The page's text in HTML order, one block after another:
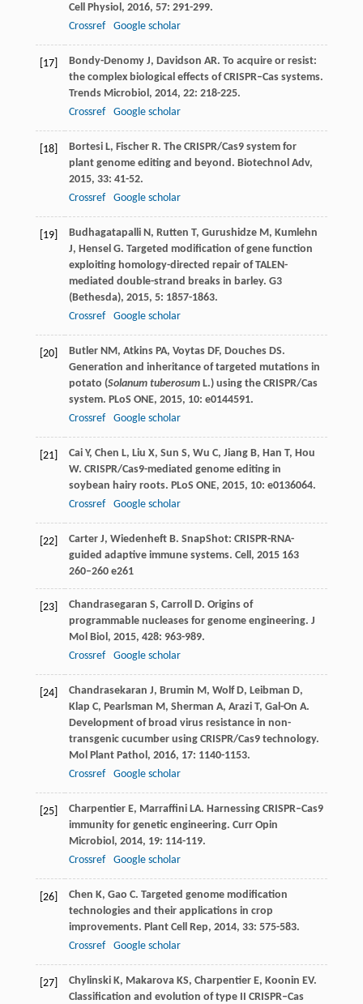
Cell Physiol , 2016, 57: 291-299.
Crossref
Google scholar
[17] Bondy-Denomy J, Davidson AR. To acquire or resist:
the complex biological effects of CRISPR–Cas systems.
Trends Microbiol , 2014, 22: 218-225.
Crossref
Google scholar
[18] Bortesi L, Fischer R. The CRISPR/Cas9 system for
plant genome editing and beyond. Biotechnol Adv,
2015, 33: 41-52.
Crossref
Google scholar
[19] Budhagatapalli N, Rutten T, Gurushidze M, Kumlehn
J, Hensel G. Targeted modification of gene function
exploiting homology-directed repair of TALEN-
mediated double-strand breaks in barley. G3
(Bethesda), 2015, 5: 1857-1863.
Crossref
Google scholar
[20] Butler NM, Atkins PA, Voytas DF, Douches DS.
Generation and inheritance of targeted mutations in
potato (Solanum tuberosumL.) using the CRISPR/Cas
system. PLoS ONE, 2015, 10: e0144591.
Crossref
Google scholar
[21] Cai Y, Chen L, Liu X, Sun S, Wu C, Jiang B, Han T, Hou
W. CRISPR/Cas9-mediated genome editing in
soybean hairy roots. PLoS ONE, 2015, 10: e0136064.
Crossref
Google scholar
[22] Carter J, Wiedenheft B. SnapShot: CRISPR-RNA-
guided adaptive immune systems. Cell , 2015 163
260–260 e261
[23] Chandrasegaran S, Carroll D. Origins of
programmable nucleases for genome engineering. J
Mol Biol , 2015, 428: 963-989.
Crossref
Google scholar
[24] Chandrasekaran J, Brumin M, Wolf D, Leibman D,
Klap C, Pearlsman M, Sherman A, Arazi T, Gal-On A.
Development of broad virus resistance in non-
transgenic cucumber using CRISPR/Cas9 technology.
Mol Plant Pathol , 2016, 17: 1140-1153.
Crossref
Google scholar
[25] Charpentier E, Marraffini LA. Harnessing CRISPR–Cas9
immunity for genetic engineering. Curr Opin
Microbiol , 2014, 19: 114-119.
Crossref
Google scholar
[26] Chen K, Gao C. Targeted genome modification
technologies and their applications in crop
improvements. Plant Cell Rep, 2014, 33: 575-583.
Crossref
Google scholar
[27] Chylinski K, Makarova KS, Charpentier E, Koonin EV.
Classification and evolution of type II CRISPR–Cas